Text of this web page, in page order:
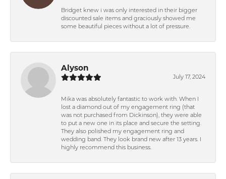
Bridget knew i was only interested in their bigger
discounted sale items and graciously showed me
some beautiful pieces without a lot of pressure.
Alyson
July 17, 2024
Mika was absolutely fantastic to work with. When I
lost a diamond out of my engagement ring (that
was not purchased from Dickinson), they were able
to put a new one in its place and secure the setting.
They also polished my engagement ring and
wedding band. They look brand new after 13 years. I
highly recommend this business.